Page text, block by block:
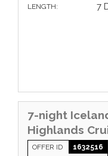
LENGTH: 7
7-night
Highlands
OFFER ID 1632516